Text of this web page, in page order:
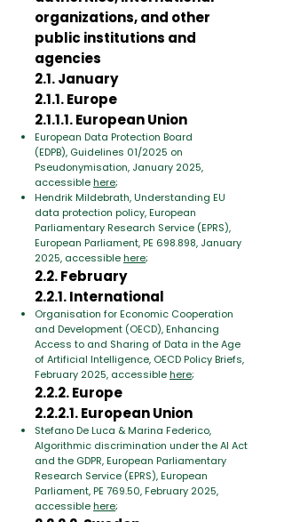
organizations, and other
public institutions and
agencies
2.1. January
2.1.1. Europe
2.1.1.1. European Union
European Data Protection Board
(EDPB), Guidelines 01/2025 on
Pseudonymisation, January 2025,
accessiblehere;
Hendrik Mildebrath, Understanding EU
data protection policy,European
Parliamentary Research Service (EPRS),
European Parliament, PE 698.898, January
2025, accessiblehere;
2.2. February
2.2.1. International
Organisation for Economic Cooperation
and Development (OECD), Enhancing
Access to and Sharing of Data in the Age
of Artificial Intelligence, OECD Policy Briefs,
February 2025, accessiblehere;
2.2.2. Europe
2.2.2.1. European Union
​Stefano De Luca & Marina Federico,
Algorithmic discrimination under the AI Act
and the GDPR, European Parliamentary
Research Service (EPRS), European
Parliament, PE 769.50, February 2025,
accessiblehere;